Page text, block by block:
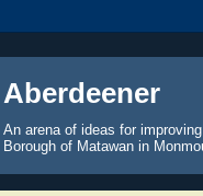
Aberdeener
An arena of ideas for
Borough of Matawan in